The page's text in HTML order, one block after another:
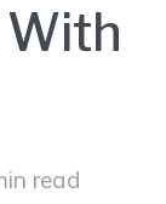
With
read